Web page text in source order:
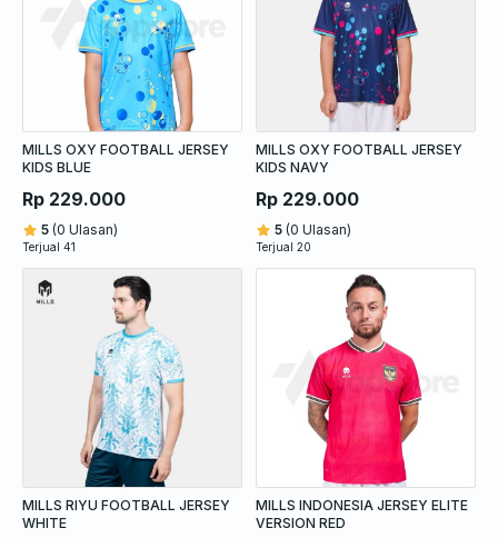
MILLS OXY FOOTBALL JERSEY
KIDS BLUE
Rp 229.000
5 (0 Ulasan)
Terjual 41
MILLS OXY FOOTBALL JERSEY
KIDS NAVY
Rp 229.000
5 (0 Ulasan)
Terjual 20
MILLS RIYU FOOTBALL JERSEY
WHITE
MILLS INDONESIA JERSEY ELITE
VERSION RED